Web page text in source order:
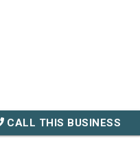
CALL THIS BUSINESS